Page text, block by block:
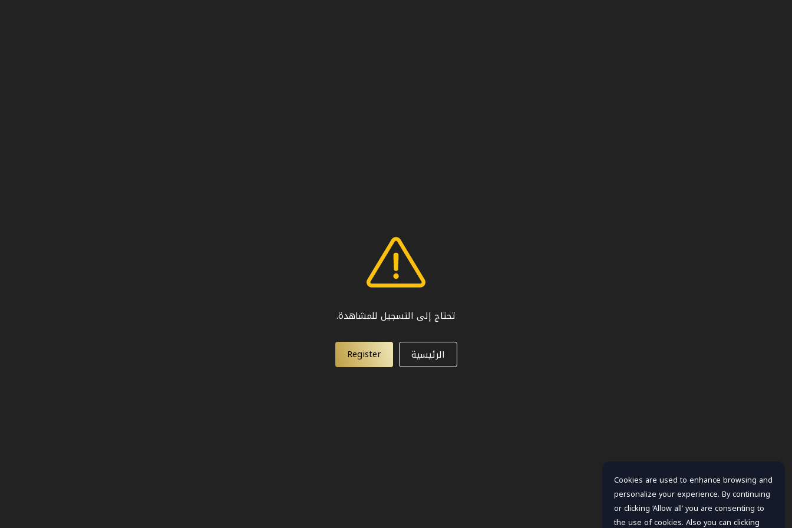
تحتاج إلى التسجيل للمشاهدة.
الرئيسية Register
Cookies are used to enhance browsing and
personalize your experience. By continuing
or clicking ‘Allow all’ you are consenting to
the use of cookies. Also you can clicking